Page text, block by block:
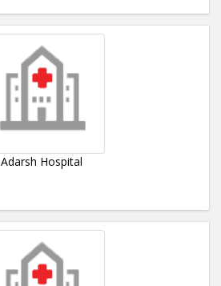
Adarsh Hospital